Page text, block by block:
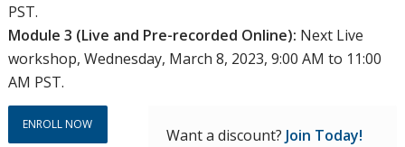
PST.
Module 3 (Live and Pre-recorded Online): Next Live
workshop, Wednesday, March 8, 2023, 9:00 AM to 11:00
AM PST.
ENROLL NOW
Want a discount? Join Today!